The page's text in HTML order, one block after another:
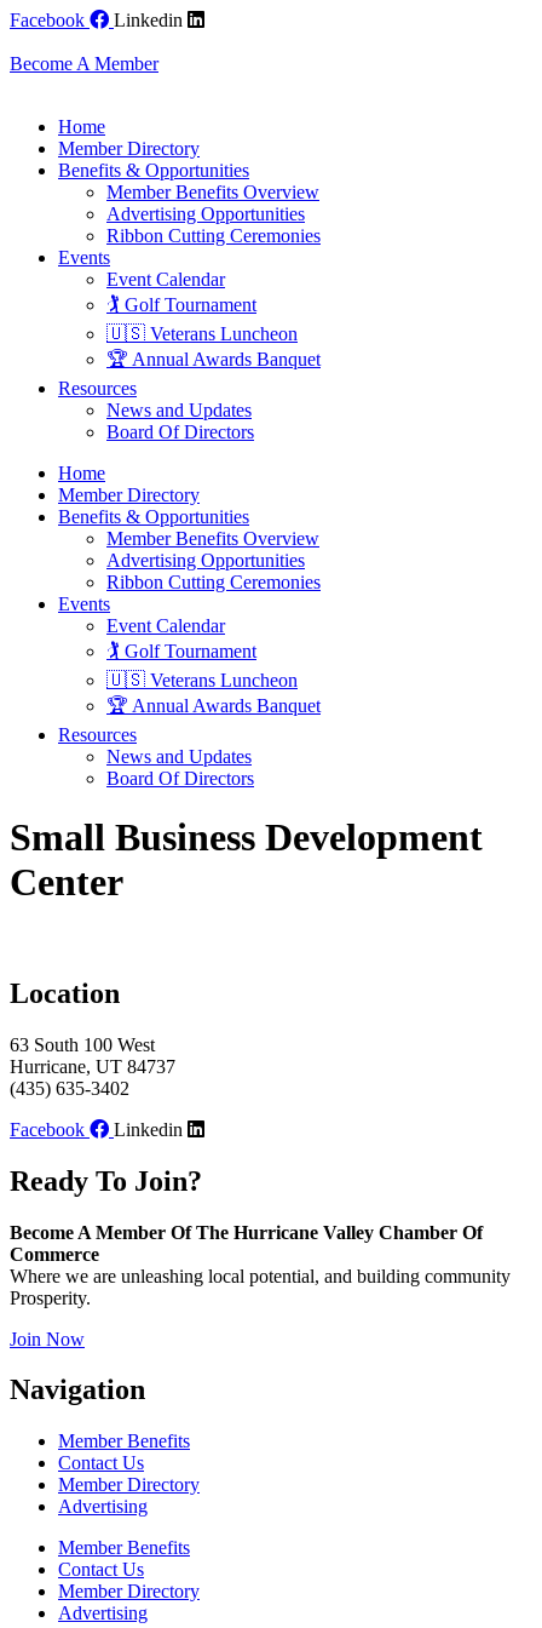
Skip
content
Facebook Linkedin
Become A Member
Home
Member Directory
Benefits & Opportunities
Member Benefits Overview
Advertising Opportunities
Ribbon Cutting Ceremonies
Events
Event Calendar
🏌️ Golf Tournament
🇺🇸 Veterans Luncheon
🏆 Annual Awards Banquet
Resources
News and Updates
Board Of Directors
Home
Member Directory
Benefits & Opportunities
Member Benefits Overview
Advertising Opportunities
Ribbon Cutting Ceremonies
Events
Event Calendar
🏌️ Golf Tournament
🇺🇸 Veterans Luncheon
🏆 Annual Awards Banquet
Resources
News and Updates
Board Of Directors
Small Business Development
Center
Location
63 South 100 West
Hurricane, UT 84737
(435) 635-3402
Facebook
Linkedin
Ready To Join?
Become A Member Of The Hurricane Valley Chamber Of
Commerce
Where we are unleashing local potential, and building community
Prosperity.
Join Now
Navigation
Member Benefits
Contact Us
Member Directory
Advertising
Member Benefits
Contact Us
Member Directory
Advertising